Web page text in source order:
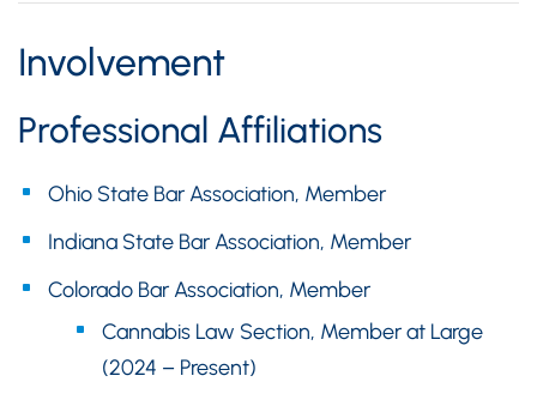
Involvement
Professional Affiliations
Ohio State Bar Association, Member
Indiana State Bar Association, Member
Colorado Bar Association, Member
Cannabis Law Section, Member at Large
(2024 – Present)